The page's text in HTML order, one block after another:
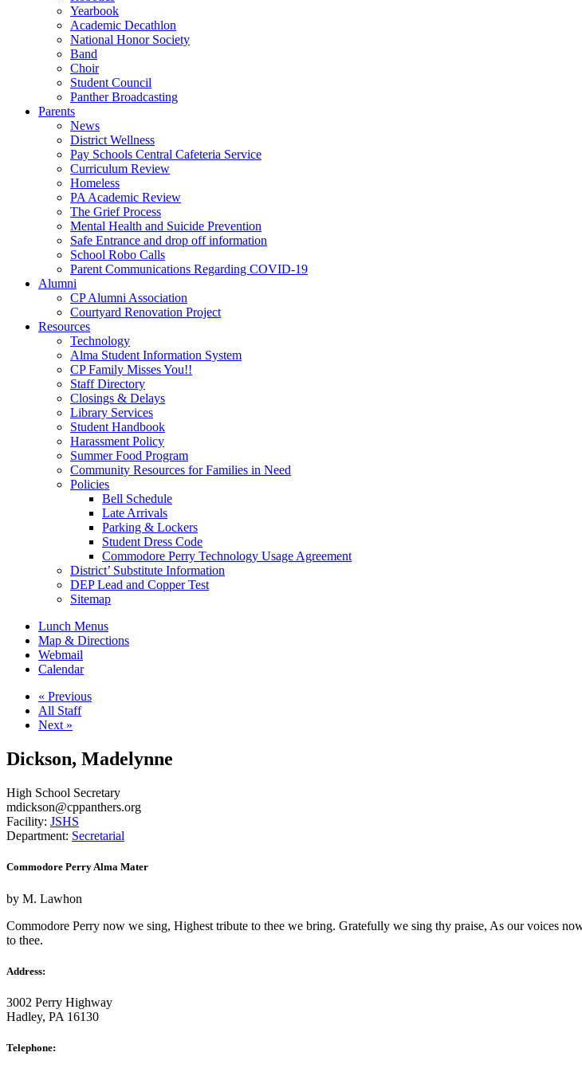
Yearbook
Academic Decathlon
National Honor Society
Band
Choir
Student Council
Panther Broadcasting
Parents
News
District Wellness
Pay Schools Central Cafeteria Service
Curriculum Review
Homeless
PA Academic Review
The Grief Process
Mental Health and Suicide Prevention
Safe Entrance and drop off information
School Robo Calls
Parent Communications Regarding COVID-19
Alumni
CP Alumni Association
Courtyard Renovation Project
Resources
Technology
Alma Student Information System
CP Family Misses You!!
Staff Directory
Closings & Delays
Library Services
Student Handbook
Harassment Policy
Summer Food Program
Community Resources for Families in Need
Policies
Bell Schedule
Late Arrivals
Parking & Lockers
Student Dress Code
Commodore Perry Technology Usage Agreement
District’ Substitute Information
DEP Lead and Copper Test
Sitemap
Lunch Menus
Map & Directions
Webmail
Calendar
« Previous
All Staff
Next »
Dickson, Madelynne
High School Secretary
mdickson@cppanthers.org
Facility: JSHS
Department: Secretarial
Commodore Perry Alma Mater
by M. Lawhon
Commodore Perry now we sing, Highest tribute to thee we bring. Gratefully we sing thy praise, As our voices
to thee.
Address:
3002 Perry Highway
Hadley, PA 16130
Telephone: